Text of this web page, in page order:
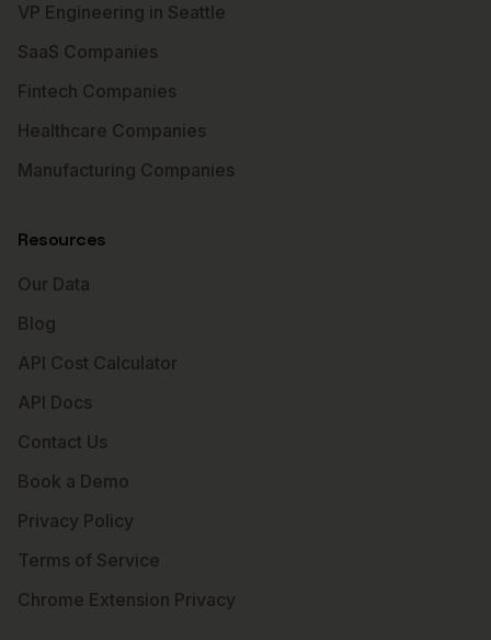
VP Engineering in Seattle
SaaS Companies
Fintech Companies
Healthcare Companies
Manufacturing Companies
Resources
Our Data
Blog
API Cost Calculator
API Docs
Contact Us
Book a Demo
Privacy Policy
Terms of Service
Chrome Extension Privacy